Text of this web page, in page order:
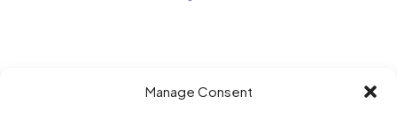
Manage Consent